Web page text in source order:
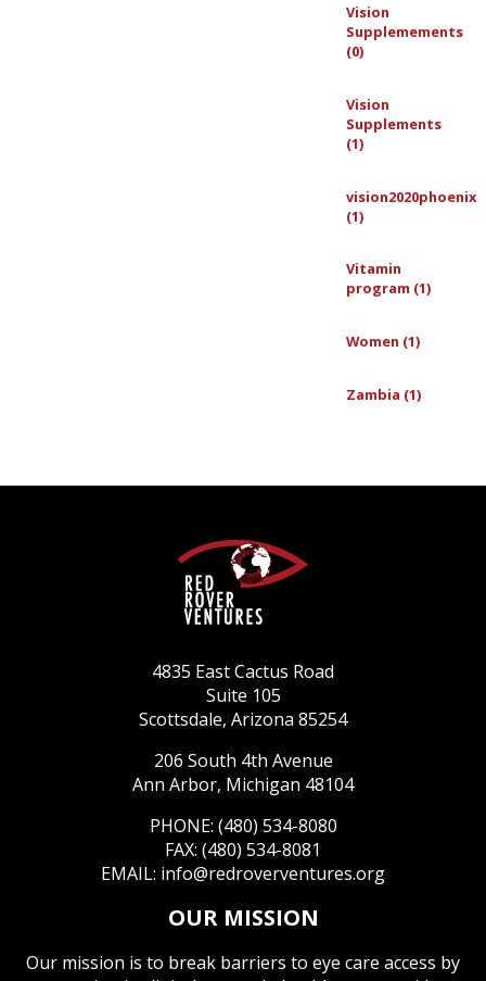
Vision
Supplemements
(0)
Vision
Supplements
(1)
vision2020phoenix
(1)
Vitamin
program (1)
Women (1)
Zambia (1)
4835 East Cactus Road
Suite 105
Scottsdale, Arizona 85254
206 South 4th Avenue
Ann Arbor, Michigan 48104
PHONE: (480) 534-8080
FAX: (480) 534-8081
EMAIL: info@redroverventures.org
OUR MISSION
Our mission is to break barriers to eye care access by